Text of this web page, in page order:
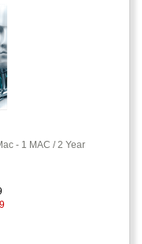
- 1 MAC / 2 Year